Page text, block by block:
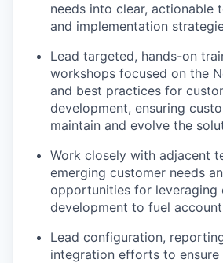
needs into clear, actionable
and implementation
Lead targeted, hands-on
workshops focused on the
and best practices for
development, ensuring
maintain and evolve the
Work closely with adjacent
emerging customer needs
opportunities for leveraging
development to fuel
Lead configuration,
integration efforts to ensure